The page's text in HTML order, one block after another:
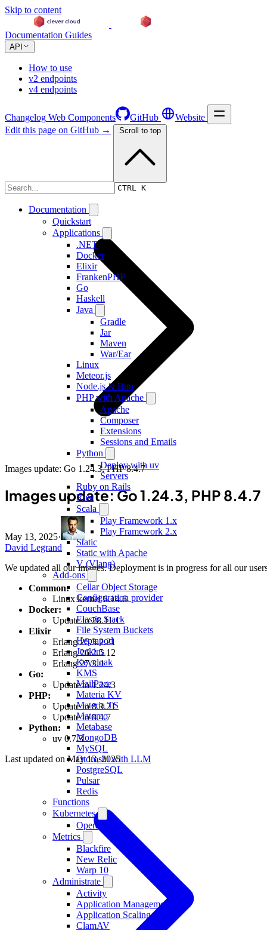
Skip to content
Documentation Guides
API
How to use
v2 endpoints
v4 endpoints
Changelog Web Components GitHub Website
CTRL K
Documentation
Quickstart
Applications
.NET
Docker
Elixir
FrankenPHP
Go
Haskell
Java
Gradle
Jar
Maven
War/Ear
Linux
Meteor.js
Node.js & Bun
PHP with Apache
Apache
Composer
Extensions
Sessions and Emails
Python
Deploy with uv
Servers
Ruby on Rails
Rust
Scala
Play Framework 1.x
Play Framework 2.x
Static
Static with Apache
V (Vlang)
Add-ons
Cellar Object Storage
Configuration provider
CouchBase
Elastic Stack
File System Buckets
Heptapod
Jenkins
Keycloak
KMS
MailPace
Materia KV
Materia TS
Matomo
Metabase
MongoDB
MySQL
Otoroshi with LLM
PostgreSQL
Pulsar
Redis
Functions
Kubernetes
Operator
Metrics
Blackfire
New Relic
Warp 10
Administrate
Activity
Application Management
Application Scaling
ClamAV
Edit this page on GitHub → Scroll to top
Changelog
Images update: Go 1.24.3, PHP 8.4.7
Images update: Go 1.24.3, PHP 8.4.7
May 13, 2025·
David Legrand
We updated all our images. Deployment is in progress for all our
Common:
Linux kernel 6.14.6
Docker:
Update to 28.11.1
Elixir
Erlang 25.3.2.21
Erlang 26.2.5.12
Erlang 27.3.4
Go:
Update to 1.24.3
PHP:
Update to 8.3.21
Update to 8.4.7
Python:
uv 0.7.3
Last updated onMay 13, 2025